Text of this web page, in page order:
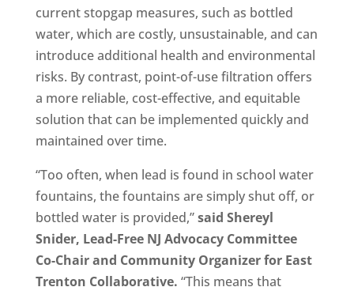
current stopgap measures, such as bottled
water, which are costly, unsustainable, and can
introduce additional health and environmental
risks. By contrast, point-of-use filtration offers
a more reliable, cost-effective, and equitable
solution that can be implemented quickly and
maintained over time.
“Too often, when lead is found in school water
fountains, the fountains are simply shut off, or
bottled water is provided,”said Shereyl
Snider, Lead-Free NJ Advocacy Committee
Co-Chair and Community Organizer for East
Trenton Collaborative. “This means that